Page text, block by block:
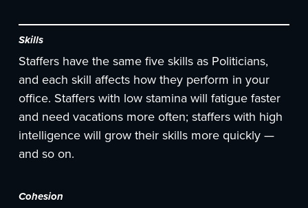
Skills
Staffers have the same five skills as Politicians,
and each skill affects how they perform in your
office. Staffers with low stamina will fatigue faster
and need vacations more often; staffers with high
intelligence will grow their skills more quickly —
and so on.
Cohesion